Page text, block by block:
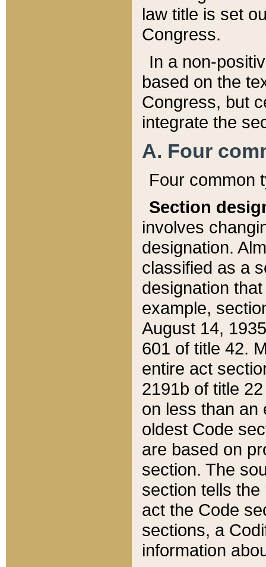
law title is set
Congress.
In a non-
based on the
Congress, but
integrate the
A. Four
Four common
Section
involves
designation.
classified as a
designation
example,
August 14,
601 of title 42.
entire act
2191b of title
on less than an
oldest Code
are based on
section. The
section tells
act the Code
sections, a
information